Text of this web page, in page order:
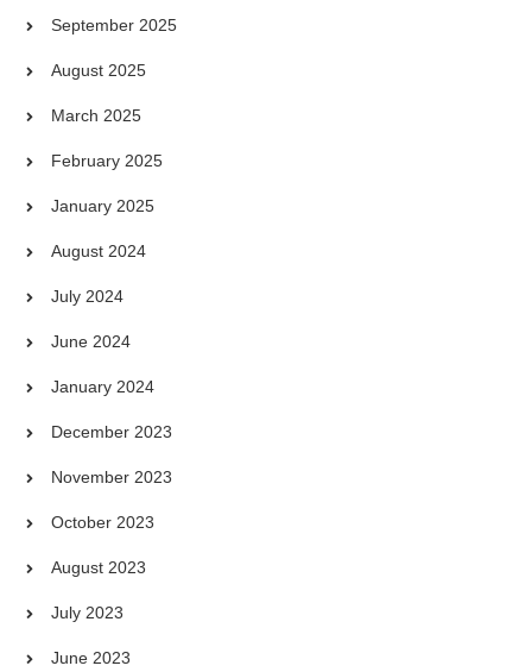
September 2025
August 2025
March 2025
February 2025
January 2025
August 2024
July 2024
June 2024
January 2024
December 2023
November 2023
October 2023
August 2023
July 2023
June 2023